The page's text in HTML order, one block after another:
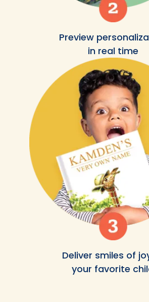
Preview
in real time
Deliver smiles of
your favorite